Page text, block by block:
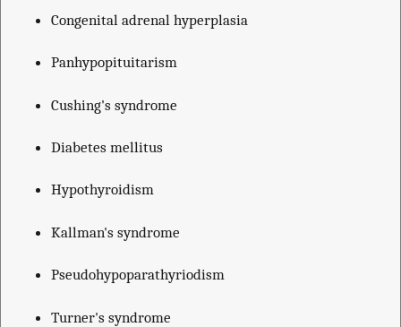
Congenital adrenal hyperplasia
Panhypopituitarism
Cushing's syndrome
Diabetes mellitus
Hypothyroidism
Kallman's syndrome
Pseudohypoparathyriodism
Turner's syndrome